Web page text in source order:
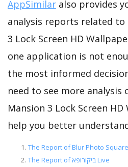
AppSimilar also provides
analysis reports related to
3 Lock Screen HD
one application is not
the most informed
need to see more analysis
Mansion 3 Lock Screen
help you better
The Report of Blur Photo
The Report of ביקורופא Live